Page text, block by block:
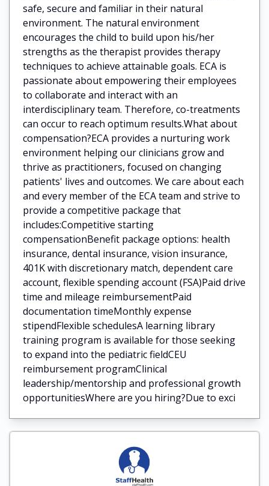
safe, secure and familiar in their natural
environment. The natural environment
encourages the child to build upon his/her
strengths as the therapist provides therapy
techniques to achieve attainable goals. ECA is
passionate about empowering their employees
to collaborate and interact with an
interdisciplinary team. Therefore, co-treatments
can occur to reach optimum results.What about
compensation?ECA provides a nurturing work
environment helping our clinicians grow and
thrive as practitioners, focused on changing
patients' lives and outcomes. We care about each
and every member of the ECA team and strive to
provide a competitive package that
includes:Competitive starting
compensationBenefit package options: health
insurance, dental insurance, vision insurance,
401K with discretionary match, dependent care
account, flexible spending account (FSA)Paid drive
time and mileage reimbursementPaid
documentation timeMonthly expense
stipendFlexible schedulesA learning library
training program is available for those seeking
to expand into the pediatric fieldCEU
reimbursement programClinical
leadership/mentorship and professional growth
opportunitiesWhere are you hiring?Due to exci